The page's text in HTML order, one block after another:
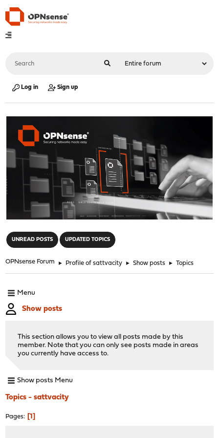
Log in Sign up
UNREAD POSTS UPDATED TOPICS
OPNsense Forum ► Profile of sattvacity ► Show posts ► Topics
Menu
Show posts
This section allows you to view all posts made by this
member. Note that you can only see posts made in areas
you currently have access to.
Show posts Menu
Topics - sattvacity
Pages 1